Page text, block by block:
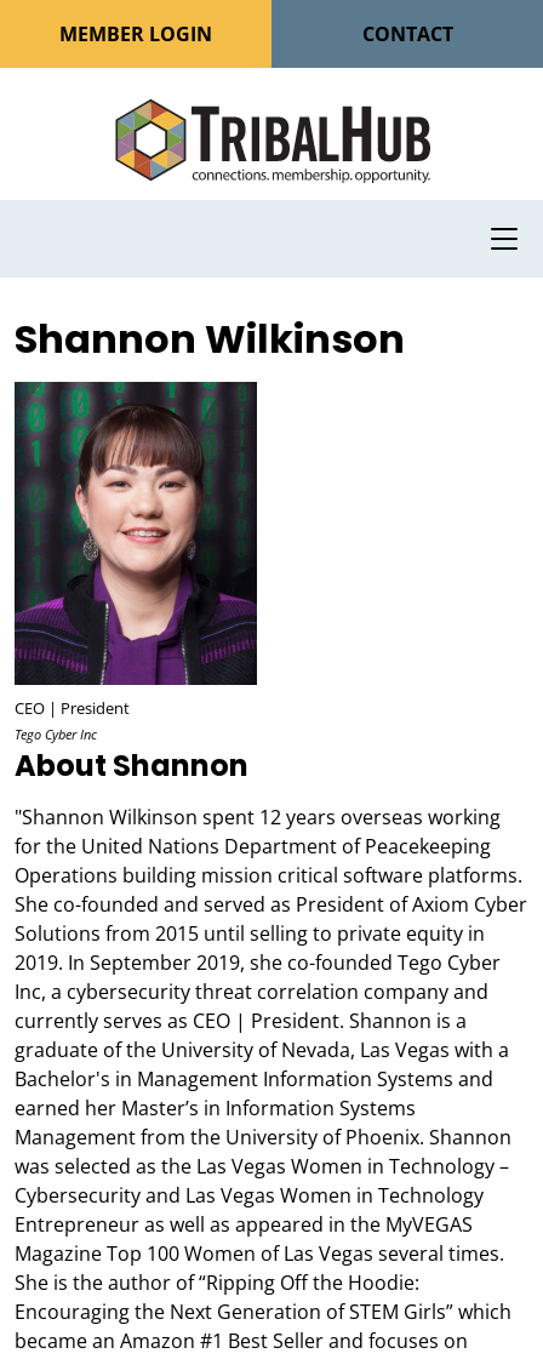
MEMBER LOGIN CONTACT
Shannon Wilkinson
CEO | President
Tego Cyber Inc
About Shannon
"Shannon Wilkinson spent 12 years overseas working
for the United Nations Department of Peacekeeping
Operations building mission critical software platforms.
She co-founded and served as President of Axiom Cyber
Solutions from 2015 until selling to private equity in
2019. In September 2019, she co-founded Tego Cyber
Inc, a cybersecurity threat correlation company and
currently serves as CEO | President. Shannon is a
graduate of the University of Nevada, Las Vegas with a
Bachelor's in Management Information Systems and
earned her Master’s in Information Systems
Management from the University of Phoenix. Shannon
was selected as the Las Vegas Women in Technology –
Cybersecurity and Las Vegas Women in Technology
Entrepreneur as well as appeared in the MyVEGAS
Magazine Top 100 Women of Las Vegas several times.
She is the author of “Ripping Off the Hoodie:
Encouraging the Next Generation of STEM Girls” which
became an Amazon #1 Best Seller and focuses on